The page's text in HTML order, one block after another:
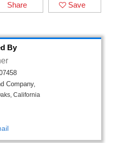
Save
Share
By
Company,
California